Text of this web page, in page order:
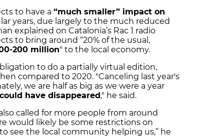
to have a “much smaller” impact on
years, due largely to the much reduced
explained on Catalonia’s Rac 1 radio
to bring around “20% of the usual,
200 million" to the local economy.
to do a partially virtual edition,
compared to 2020. "Canceling last year's
we are half as big as we were a year
could have disappeared ," he said.
called for more people from around
would likely be some restrictions on
see the local community helping us,” he